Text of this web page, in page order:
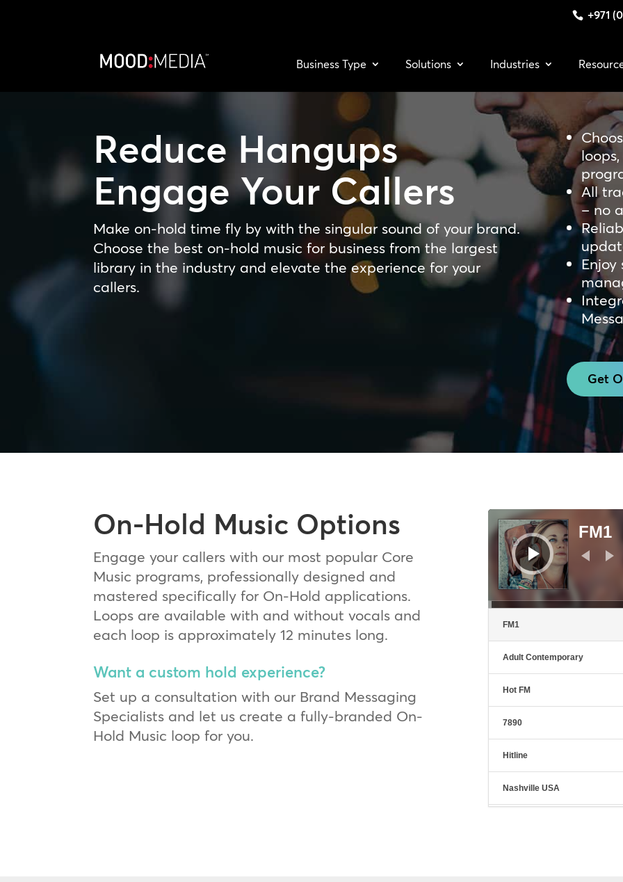
+971
Business Type Solutions Industries
Reduce Hangups
Engage Your Callers
Make on-hold time fly by with the singular sound of your brand.
Choose the best on-hold music for business from the largest
library in the industry and elevate the experience for your
callers.
All
– no
Get
On-Hold Music Options
Engage your callers with our most popular Core
Music programs, professionally designed and
mastered specifically for On-Hold applications.
Loops are available with and without vocals and
each loop is approximately 12 minutes long.
Want a custom hold experience?
Set up a consultation with our Brand Messaging
Specialists and let us create a fully-branded On-
Hold Music loop for you.
Audio
Player
FM1
FM1
Adult Contemporary
Hot FM
7890
Hitline
Nashville USA